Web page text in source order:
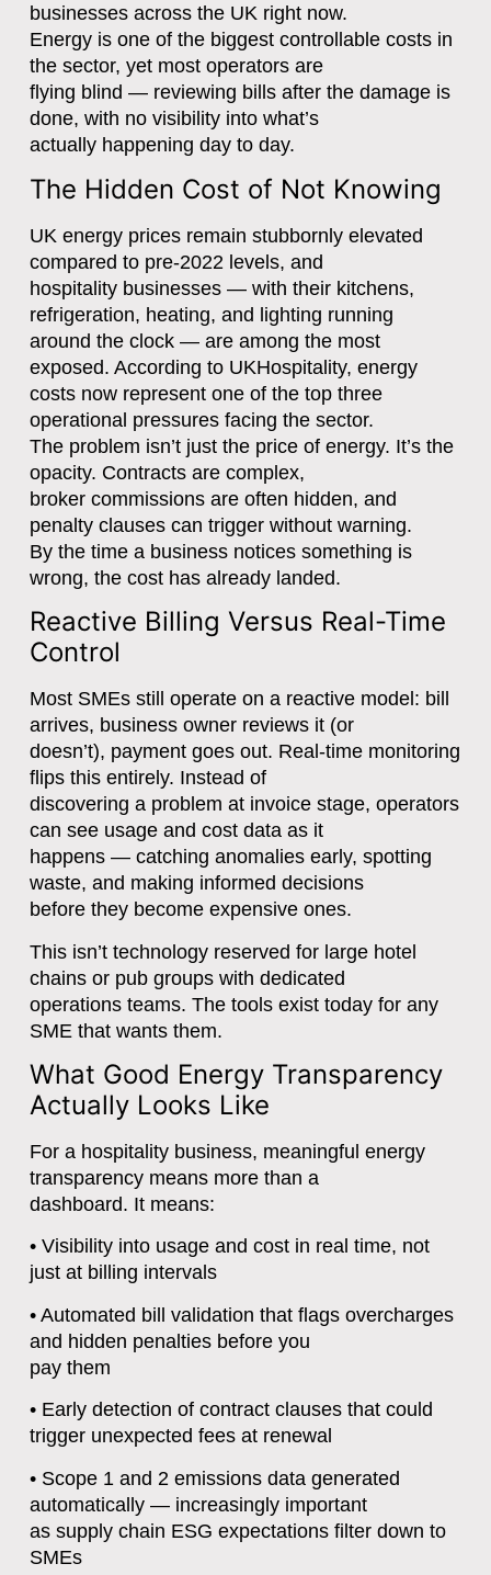
businesses across the UK right now.
Energy is one of the biggest controllable costs in
the sector, yet most operators are
flying blind — reviewing bills after the damage is
done, with no visibility into what’s
actually happening day to day.
The Hidden Cost of Not Knowing
UK energy prices remain stubbornly elevated
compared to pre-2022 levels, and
hospitality businesses — with their kitchens,
refrigeration, heating, and lighting running
around the clock — are among the most
exposed. According to UKHospitality, energy
costs now represent one of the top three
operational pressures facing the sector.
The problem isn’t just the price of energy. It’s the
opacity. Contracts are complex,
broker commissions are often hidden, and
penalty clauses can trigger without warning.
By the time a business notices something is
wrong, the cost has already landed.
Reactive Billing Versus Real-Time
Control
Most SMEs still operate on a reactive model: bill
arrives, business owner reviews it (or
doesn’t), payment goes out. Real-time monitoring
flips this entirely. Instead of
discovering a problem at invoice stage, operators
can see usage and cost data as it
happens — catching anomalies early, spotting
waste, and making informed decisions
before they become expensive ones.
This isn’t technology reserved for large hotel
chains or pub groups with dedicated
operations teams. The tools exist today for any
SME that wants them.
What Good Energy Transparency
Actually Looks Like
For a hospitality business, meaningful energy
transparency means more than a
dashboard. It means:
• Visibility into usage and cost in real time, not
just at billing intervals
• Automated bill validation that flags overcharges
and hidden penalties before you
pay them
• Early detection of contract clauses that could
trigger unexpected fees at renewal
• Scope 1 and 2 emissions data generated
automatically — increasingly important
as supply chain ESG expectations filter down to
SMEs